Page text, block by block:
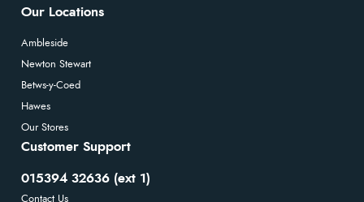
Our Locations
Ambleside
Newton Stewart
Betws-y-Coed
Hawes
Our Stores
Customer Support
015394 32636 (ext 1)
Contact Us